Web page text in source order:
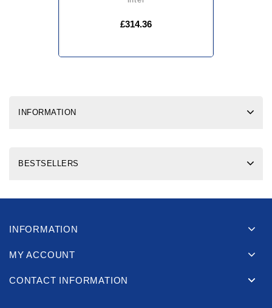
£314.36
INFORMATION
BESTSELLERS
INFORMATION
MY ACCOUNT
CONTACT INFORMATION